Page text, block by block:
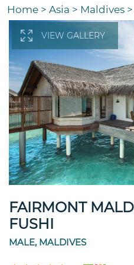
Home > Asia > Maldives >
VIEW GALLERY
FAIRMONT
FUSHI
MALE, MALDIVES